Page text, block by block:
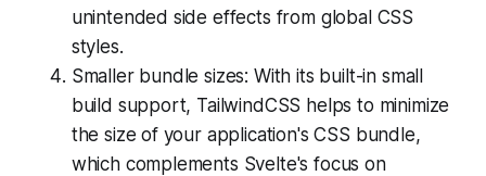
unintended side effects from global CSS
styles.
Smaller bundle sizes: With its built-in small
build support, TailwindCSS helps to minimize
the size of your application's CSS bundle,
which complements Svelte's focus on